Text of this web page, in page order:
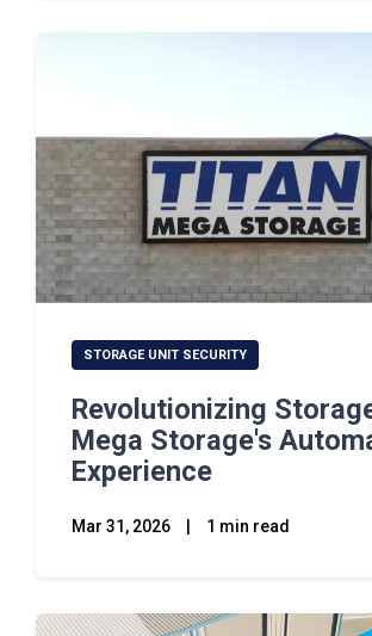
STORAGE UNIT SECURITY
Revolutionizing
Mega Storage's
Experience
Mar 31, 2026 1 min read